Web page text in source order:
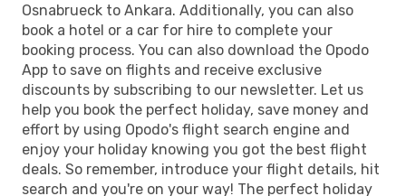
Osnabrueck to Ankara. Additionally, you can also
book a hotel or a car for hire to complete your
booking process. You can also download the Opodo
App to save on flights and receive exclusive
discounts by subscribing to our newsletter. Let us
help you book the perfect holiday, save money and
effort by using Opodo's flight search engine and
enjoy your holiday knowing you got the best flight
deals. So remember, introduce your flight details, hit
search and you're on your way! The perfect holiday